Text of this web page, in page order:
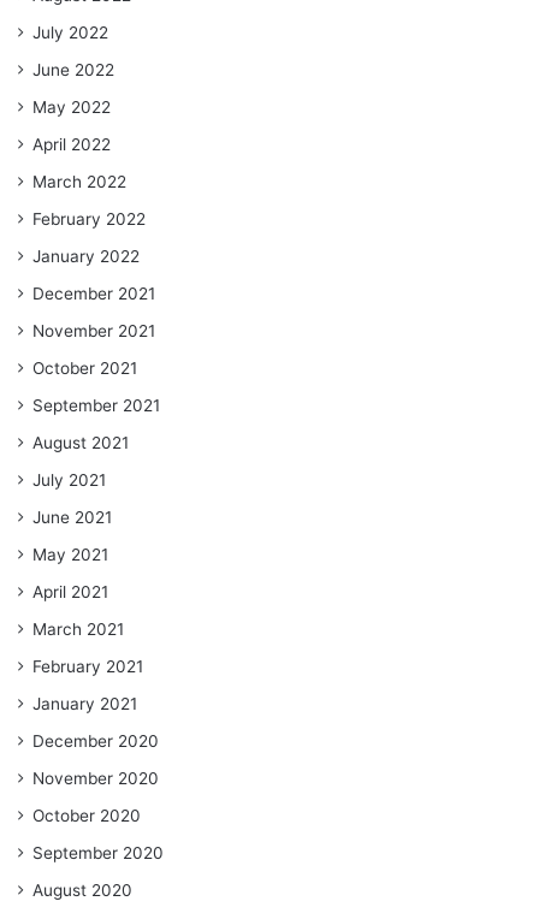
July 2022
June 2022
May 2022
April 2022
March 2022
February 2022
January 2022
December 2021
November 2021
October 2021
September 2021
August 2021
July 2021
June 2021
May 2021
April 2021
March 2021
February 2021
January 2021
December 2020
November 2020
October 2020
September 2020
August 2020